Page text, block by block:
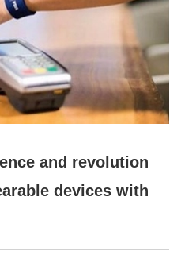
and revolution
devices with